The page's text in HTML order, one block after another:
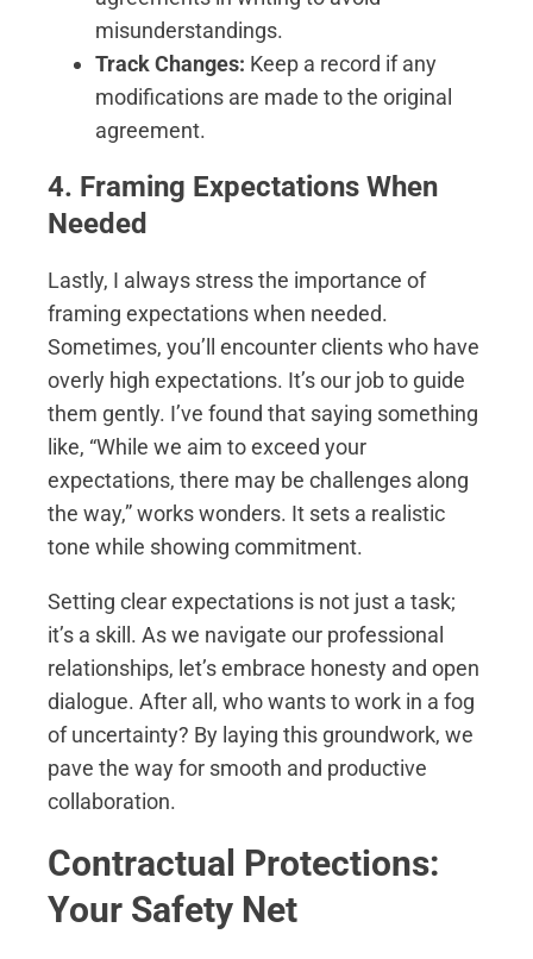
misunderstandings.
Track Changes: Keep a record if any
modifications are made to the original
agreement.
4. Framing Expectations When
Needed
Lastly, I always stress the importance of
framing expectations when needed.
Sometimes, you’ll encounter clients who have
overly high expectations. It’s our job to guide
them gently. I’ve found that saying something
like, “While we aim to exceed your
expectations, there may be challenges along
the way,” works wonders. It sets a realistic
tone while showing commitment.
Setting clear expectations is not just a task;
it’s a skill. As we navigate our professional
relationships, let’s embrace honesty and open
dialogue. After all, who wants to work in a fog
of uncertainty? By laying this groundwork, we
pave the way for smooth and productive
collaboration.
Contractual Protections:
Your Safety Net